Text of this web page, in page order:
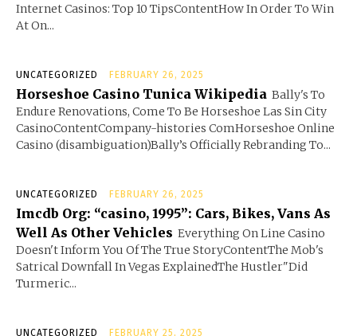
Internet Casinos: Top 10 TipsContentHow In Order To Win
At On...
UNCATEGORIZED FEBRUARY 26, 2025
Horseshoe Casino Tunica Wikipedia Bally's To
Endure Renovations, Come To Be Horseshoe Las Sin City
CasinoContentCompany-histories ComHorseshoe Online
Casino (disambiguation)Bally’s Officially Rebranding To...
UNCATEGORIZED FEBRUARY 26, 2025
Imcdb Org: “casino, 1995”: Cars, Bikes, Vans As
Well As Other Vehicles Everything On Line Casino
Doesn't Inform You Of The True StoryContentThe Mob's
Satrical Downfall In Vegas ExplainedThe Hustler"Did
Turmeric...
UNCATEGORIZED FEBRUARY 25, 2025